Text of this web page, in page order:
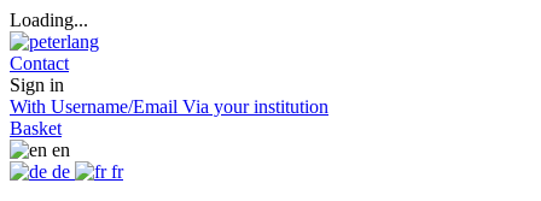
Loading...
Contact
Sign in
With Username/Email Via your institution
Basket
en
de
fr